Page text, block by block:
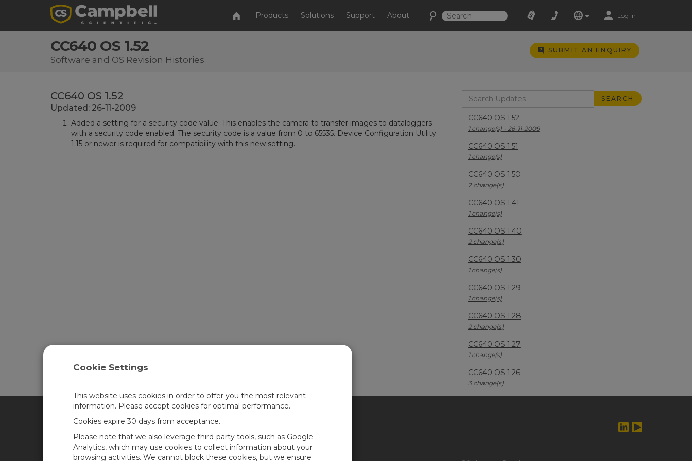
Products Solutions Support About Log In
CC640 OS 1.52
Software and OS Revision Histories
SUBMIT AN ENQUIRY
CC640 OS 1.52
1 change(s) - 26-11-2009
CC640 OS 1.51
1 change(s)
CC640 OS 1.50
2 change(s)
CC640 OS 1.41
1 change(s)
CC640 OS 1.40
2 change(s)
CC640 OS 1.30
1 change(s)
CC640 OS 1.29
1 change(s)
CC640 OS 1.28
2 change(s)
CC640 OS 1.27
1 change(s)
CC640 OS 1.26
3 change(s)
CC640 OS 1.52
Updated: 26-11-2009
Added a setting for a security code value. This enables the camera to transfer images to dataloggers
with a security code enabled. The security code is a value from 0 to 65535. Device Configuration Utility
1.15 or newer is required for compatibility with this new setting.
CAMPBELL SCIENTIFIC UNITED KINGDOM
Newsroom Contact Us
Cookie Settings
This website uses cookies in order to offer you the most relevant
information. Please accept cookies for optimal performance.
Cookies expire 30 days from acceptance.
Please note that we also leverage third-party tools, such as Google
Analytics, which may use cookies to collect information about your
browsing activities. We cannot block these cookies, but we ensure